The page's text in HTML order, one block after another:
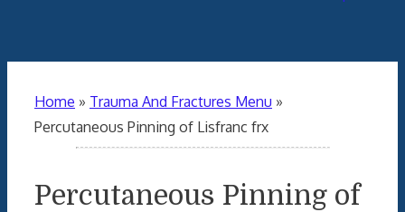
Home » Trauma And Fractures Menu »
Percutaneous Pinning of Lisfranc frx
Percutaneous Pinning of